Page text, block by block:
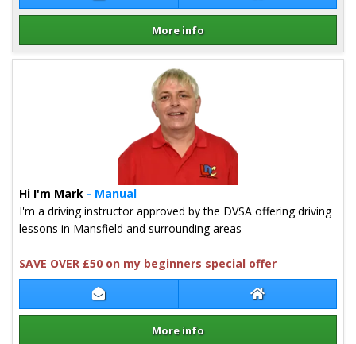
More info
Details for Lewis Pound
Contact Mark Cooper Mark Cooper
More info
Hi I'm Mark - Manual
I'm a driving instructor approved by the DVSA offering driving
lessons in Mansfield and surrounding areas
SAVE OVER £50 on my beginners special offer